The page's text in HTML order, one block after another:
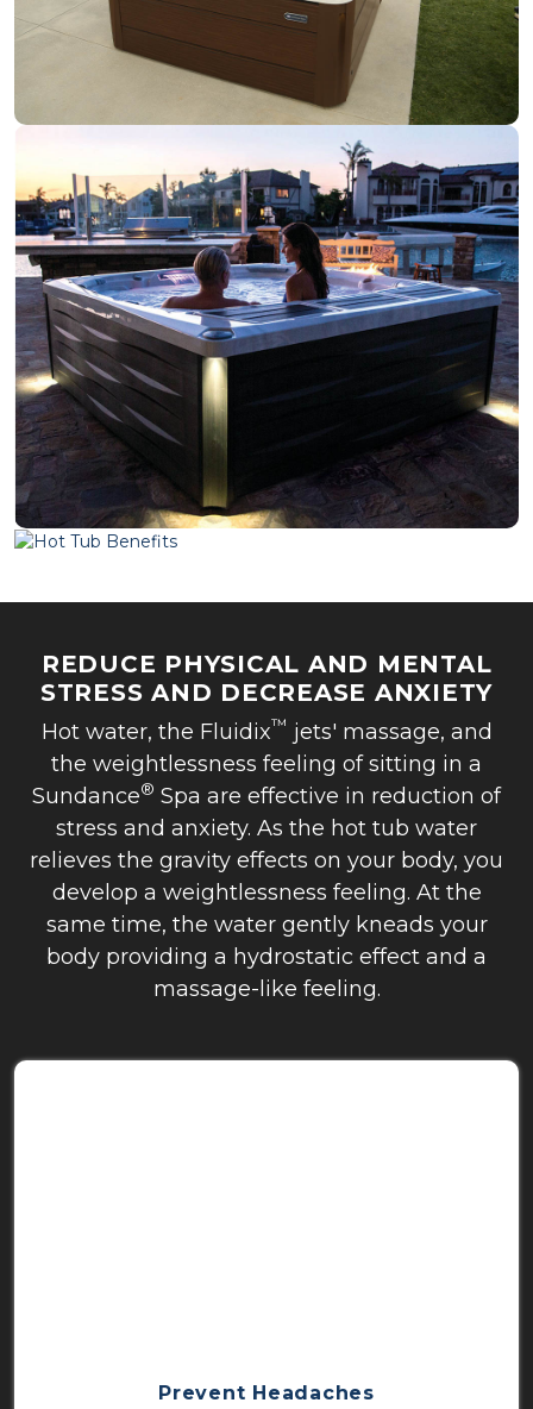
REDUCE PHYSICAL AND MENTAL
STRESS AND DECREASE ANXIETY
Hot water, the Fluidix™ jets' massage, and
the weightlessness feeling of sitting in a
Sundance® Spa are effective in reduction of
stress and anxiety. As the hot tub water
relieves the gravity effects on your body, you
develop a weightlessness feeling. At the
same time, the water gently kneads your
body providing a hydrostatic effect and a
massage-like feeling.
Prevent Headaches